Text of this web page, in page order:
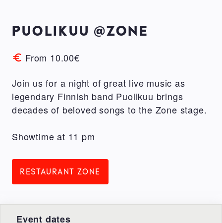
PUOLIKUU @ZONE
From 10.00€
Join us for a night of great live music as
legendary Finnish band Puolikuu brings
decades of beloved songs to the Zone stage.
Showtime at 11 pm
RESTAURANT ZONE
Event dates